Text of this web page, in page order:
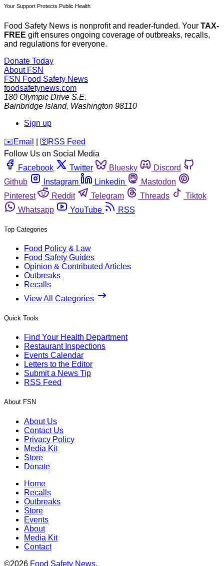
Your Support Protects Public Health
Food Safety News is nonprofit and reader-funded. Your TAX-
FREE gift ensures ongoing coverage of outbreaks, recalls,
and regulations for everyone.
Donate Today
About FSN
FSN Food Safety News
foodsafetynews.com
180 Olympic Drive S.E.
Bainbridge Island, Washington 98110
Sign up
️✉️ Email 🛜 RSS Feed
Follow Us on Social Media
Facebook
Twitter Bluesky
Discord
Github
Instagram Linkedin
Mastodon
Pinterest
Reddit Telegram Threads
Tiktok
Whatsapp
YouTube RSS
Top Categories
Food Policy & Law
Food Safety Guides
Opinion & Contributed Articles
Outbreaks
Recalls
View All Categories
Quick Tools
Find Your Health Department
Restaurant Inspections
Events Calendar
Letters to the Editor
Submit a News Tip
RSS Feed
About FSN
About Us
Contact Us
Privacy Policy
Media Kit
Store
Donate
Home
Recalls
Outbreaks
Store
Events
About
Media Kit
Contact
©2026 Food Safety News.